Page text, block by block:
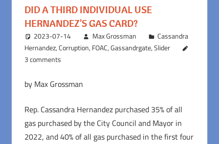
DID A THIRD INDIVIDUAL USE
HERNANDEZ’S GAS CARD?
2023-07-14 Max Grossman
Cassandra
Hernandez,Corruption, FOAC,Gassandrgate,Slider
3 comments
by Max Grossman
Rep. Cassandra Hernandez purchased 35% of all
gas purchased by the City Council and Mayor in
2022, and 40% of all gas purchased in the first four